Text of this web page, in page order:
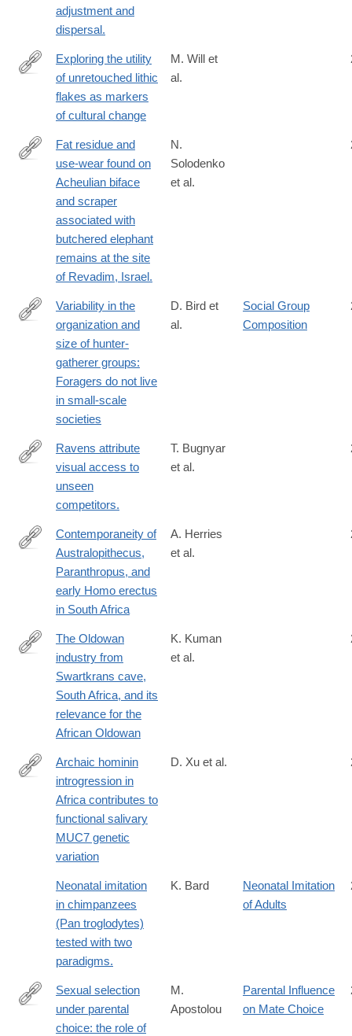
adjustment and
dispersal.
https://www.nature.com/articles/s41598-
z#citeas
Exploring the utility
of unretouched lithic
flakes as markers
of cultural change
M. Will et
al.
http://www.ncbi.nlm.nih.gov/pubmed/25786123
Fat residue and
use-wear found on
Acheulian biface
and scraper
associated with
butchered elephant
remains at the site
of Revadim, Israel.
N.
Solodenko
et al.
https://www.sciencedirect.com/science/article/pii/
Variability in the
organization and
size of hunter-
gatherer groups:
Foragers do not live
in small-scale
societies
D. Bird et
al.
Social Group
Composition
http://www.ncbi.nlm.nih.gov/pubmed/26835849
Ravens attribute
visual access to
unseen
competitors.
T. Bugnyar
et al.
https://science.sciencemag.org/content/368/6486/eaaw7293
Contemporaneity of
Australopithecus,
Paranthropus, and
early Homo erectus
in South Africa
A. Herries
et al.
http://www.sciencedirect.com/science/article/pii/
The Oldowan
industry from
Swartkrans cave,
South Africa, and its
relevance for the
African Oldowan
K. Kuman
et al.
https://academic.oup.com/mbe/article/3988100/Archaic-
hominin-
introgression-
searchresult=1
Archaic hominin
introgression in
Africa contributes to
functional salivary
MUC7 genetic
variation
D. Xu et al.
Neonatal imitation
in chimpanzees
(Pan troglodytes)
tested with two
paradigms.
K. Bard
Neonatal Imitation
of Adults
http://www.sciencedirect.com/science/article/pii/
Sexual selection
under parental
choice: the role of
M.
Apostolou
Parental Influence
on Mate Choice